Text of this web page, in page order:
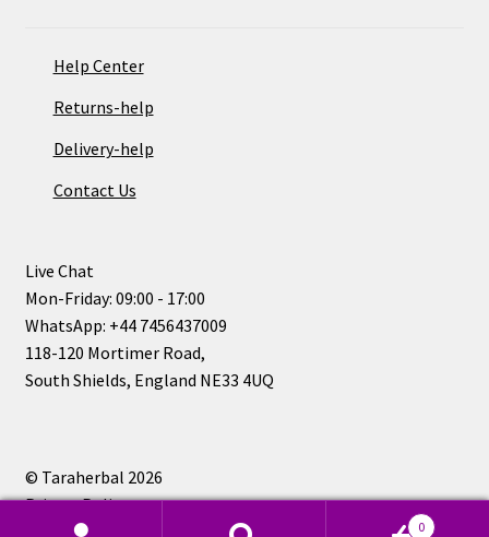
Help Center
Returns-help
Delivery-help
Contact Us
Live Chat
Mon-Friday: 09:00 - 17:00
WhatsApp: +44 7456437009
118-120 Mortimer Road,
South Shields, England NE33 4UQ
© Taraherbal 2026
Privacy Policy
0